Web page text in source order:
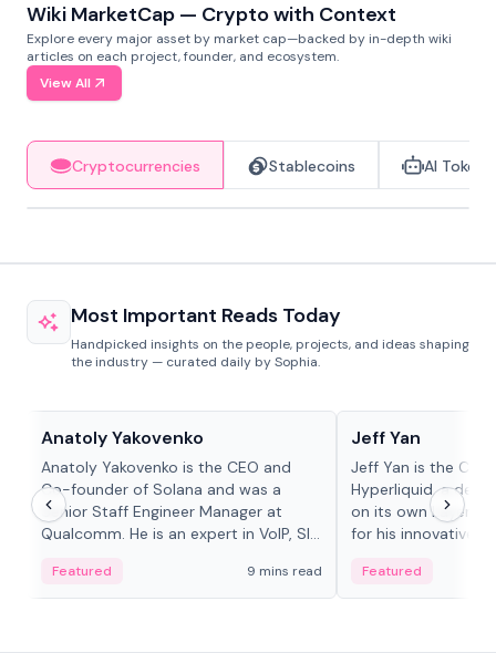
Wiki MarketCap — Crypto with Context
Explore every major asset by market cap—backed by in-depth wiki
articles on each project, founder, and ecosystem.
View All
Cryptocurrencies Stablecoins AI Tokens
Most Important Reads Today
Handpicked insights on the people, projects, and ideas shaping
the industry — curated daily by Sophia.
Anatoly Yakovenko
Anatoly Yakovenko is the CEO and
Co-founder of Solana and was a
Senior Staff Engineer Manager at
Qualcomm. He is an expert in VoIP, SIP
Featured 9 mins read
Jeff Yan
Jeff Yan is the
Hyperliquid, a
on its own Layer-1
for his innovative
Featured